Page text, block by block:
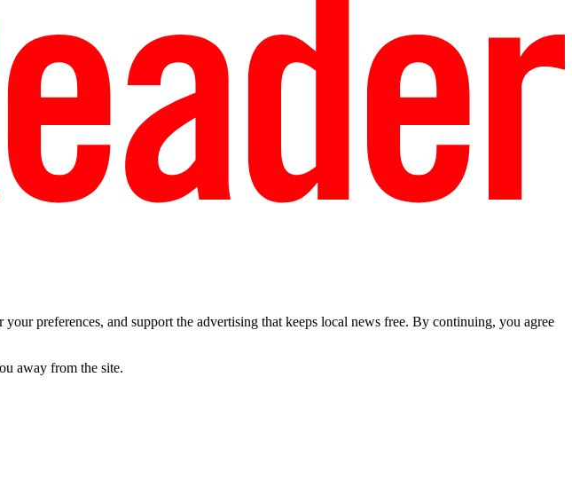
preferences, and support the advertising that keeps local news free. By continuing, you agree
away from the site.